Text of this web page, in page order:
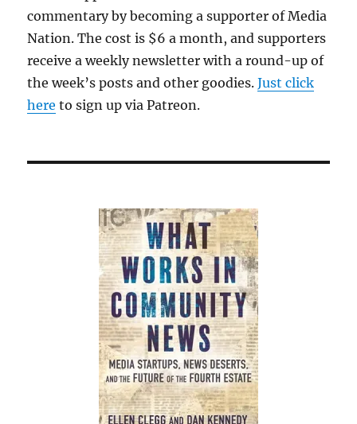
newsletter
Monday
commentary by becoming a supporter of Media
Nation. The cost is $6 a month, and supporters
receive a weekly newsletter with a round-up of
the week’s posts and other goodies.Just click
here to sign up via Patreon.